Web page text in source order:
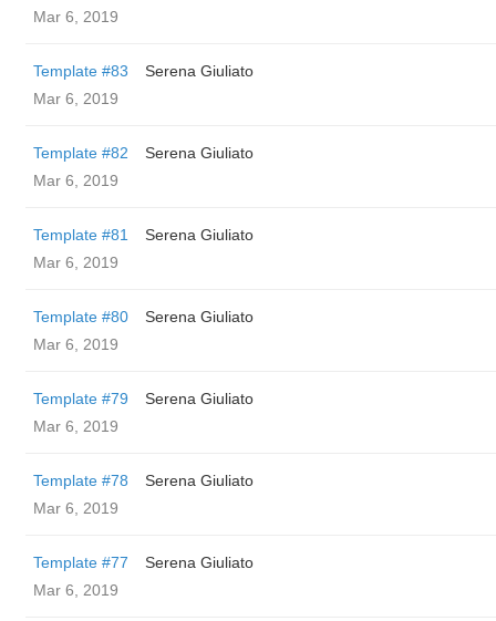
Mar 6, 2019
Template #83
Serena Giuliato
Mar 6, 2019
Template #82
Serena Giuliato
Mar 6, 2019
Template #81
Serena Giuliato
Mar 6, 2019
Template #80
Serena Giuliato
Mar 6, 2019
Template #79
Serena Giuliato
Mar 6, 2019
Template #78
Serena Giuliato
Mar 6, 2019
Template #77
Serena Giuliato
Mar 6, 2019